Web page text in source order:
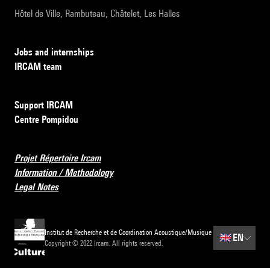
Hôtel de Ville, Rambuteau, Châtelet, Les Halles
Jobs and internships
IRCAM team
Support IRCAM
Centre Pompidou
Projet Répertoire Ircam
Information / Methodology
Legal Notes
Institut de Recherche et de Coordination Acoustique/Musique
Copyright © 2022 Ircam. All rights reserved.
🇬🇧 EN